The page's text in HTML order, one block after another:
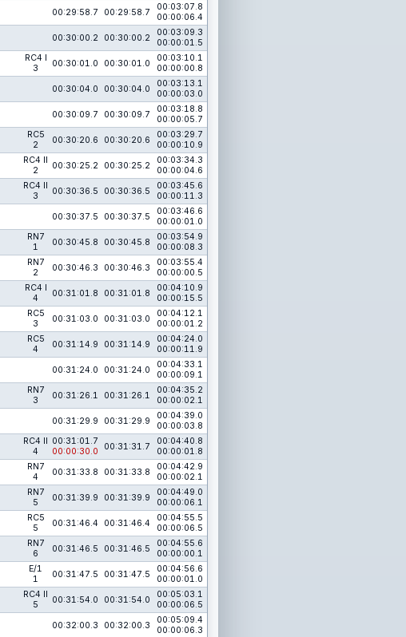
00:29:58.7 00:29:58.7
00:03:07.8
00:00:06.4
00:30:00.2 00:30:00.2
00:03:09.3
00:00:01.5
RC4 I
3
00:30:01.0 00:30:01.0
00:03:10.1
00:00:00.8
00:30:04.0 00:30:04.0
00:03:13.1
00:00:03.0
00:30:09.7 00:30:09.7
00:03:18.8
00:00:05.7
RC5
2
00:30:20.6 00:30:20.6
00:03:29.7
00:00:10.9
RC4 II
2
00:30:25.2 00:30:25.2
00:03:34.3
00:00:04.6
RC4 II
3
00:30:36.5 00:30:36.5
00:03:45.6
00:00:11.3
00:30:37.5 00:30:37.5
00:03:46.6
00:00:01.0
RN7
1
00:30:45.8 00:30:45.8
00:03:54.9
00:00:08.3
RN7
2
00:30:46.3 00:30:46.3
00:03:55.4
00:00:00.5
RC4 I
4
00:31:01.8 00:31:01.8
00:04:10.9
00:00:15.5
RC5
3
00:31:03.0 00:31:03.0
00:04:12.1
00:00:01.2
RC5
4
00:31:14.9 00:31:14.9
00:04:24.0
00:00:11.9
00:31:24.0 00:31:24.0
00:04:33.1
00:00:09.1
RN7
3
00:31:26.1 00:31:26.1
00:04:35.2
00:00:02.1
00:31:29.9 00:31:29.9
00:04:39.0
00:00:03.8
RC4 II
4
00:31:01.7
00:00:30.0
00:31:31.7
00:04:40.8
00:00:01.8
RN7
4
00:31:33.8 00:31:33.8
00:04:42.9
00:00:02.1
RN7
5
00:31:39.9 00:31:39.9
00:04:49.0
00:00:06.1
RC5
5
00:31:46.4 00:31:46.4
00:04:55.5
00:00:06.5
RN7
6
00:31:46.5 00:31:46.5
00:04:55.6
00:00:00.1
E/1
1
00:31:47.5 00:31:47.5
00:04:56.6
00:00:01.0
RC4 II
5
00:31:54.0 00:31:54.0
00:05:03.1
00:00:06.5
00:32:00.3 00:32:00.3
00:05:09.4
00:00:06.3